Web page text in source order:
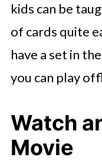
kids can be
of cards quite
have a set in
you can play
Watch
Movie